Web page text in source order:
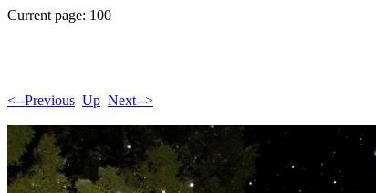
Current page: 100
<--Previous Up Next-->